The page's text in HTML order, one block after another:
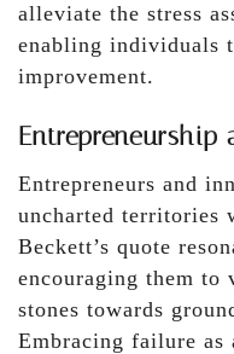
alleviate the stress
enabling individuals
improvement.
Entrepreneurs and
uncharted territories
Beckett’s quote
encouraging them to
stones towards
Embracing failure as